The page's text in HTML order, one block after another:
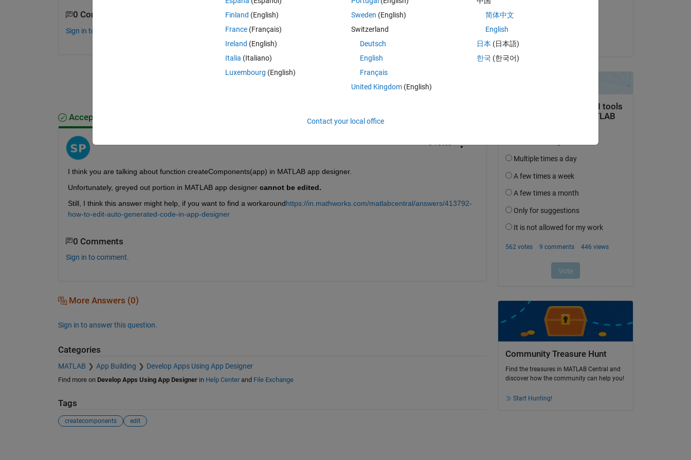
0 Comments
Sign in to comment.
Sign in to answer this question.
ShareSign in to follow activity
Accepted Answer
I think you are talking about function createComponents(app) in MATLAB app designer.
Unfortunately, greyed out portion in MATLAB app designer cannot be edited.
Still, I think this answer might help, if you want to find a workaroundhttps://in.mathworks.com/matlabcentral/answers/413792-
how-to-edit-auto-generated-code-in-app-designer
0 Comments
Sign in to comment.
More Answers (0)
Sign in to answer this question.
Categories
MATLAB App Building Develop Apps Using App Designer
Find more on Develop Apps Using App Designerin Help Centerand File Exchange
Tags
createcomponents edit
Community Treasure Hunt
Find the treasures in MATLAB Central and
discover how the community can help you!
Start Hunting!
Finland (English)
France (Français)
Ireland (English)
Italia (Italiano)
Luxembourg (English)
Sweden (English)
Switzerland
Deutsch
English
Français
United Kingdom(English)
简体中文
English
日本 (日本語)
한국 (한국어)
Contact your local office